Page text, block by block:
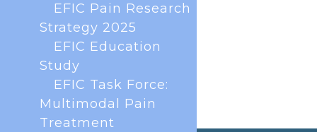
EFIC Pain Research
Strategy 2025
EFIC Education
Study
EFIC Task Force:
Multimodal Pain
Treatment